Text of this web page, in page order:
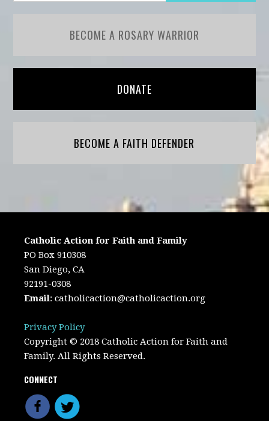
BECOME A ROSARY WARRIOR
DONATE
BECOME A FAITH DEFENDER
Catholic Action for Faith and Family
PO Box 910308
San Diego, CA
92191-0308
Email:catholicaction@catholicaction.org
Privacy Policy
Copyright © 2018 Catholic Action for Faith and
Family. All Rights Reserved.
CONNECT